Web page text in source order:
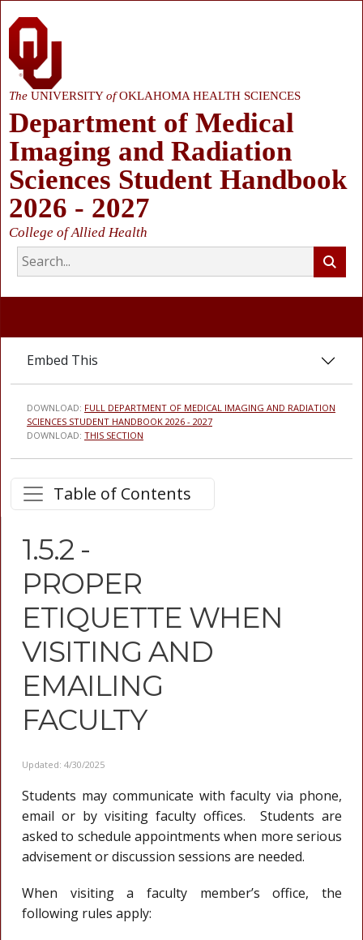
The UNIVERSITYofOKLAHOMA HEALTH SCIENCES
Department of Medical
Imaging and Radiation
Sciences Student Handbook
2026 - 2027
College of Allied Health
Embed This
DOWNLOAD: FULL DEPARTMENT OF MEDICAL IMAGING AND RADIATION
SCIENCES STUDENT HANDBOOK 2026 - 2027
DOWNLOAD: THIS SECTION
Table of Contents
1.5.2 -
PROPER
ETIQUETTE WHEN
VISITING AND
EMAILING
FACULTY
Updated: 4/30/2025
Students may communicate with faculty via phone,
email or by visiting faculty offices. Students are
asked to schedule appointments when more serious
advisement or discussion sessions are needed.
When visiting a faculty member’s office, the
following rules apply: